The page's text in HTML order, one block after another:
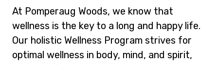
At Pomperaug Woods, we know that
wellness is the key to a long and happy life.
Our holistic Wellness Program strives for
optimal wellness in body, mind, and spirit,